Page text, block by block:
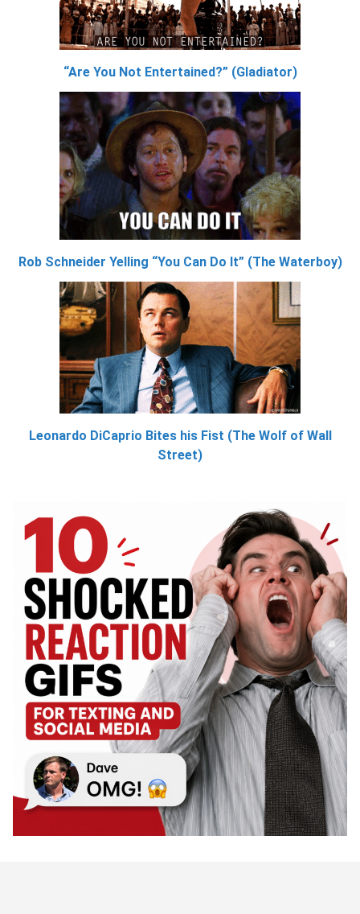
“Are You Not Entertained?” (Gladiator)
Rob Schneider Yelling “You Can Do It” (The Waterboy)
Leonardo DiCaprio Bites his Fist (The Wolf of Wall
Street)